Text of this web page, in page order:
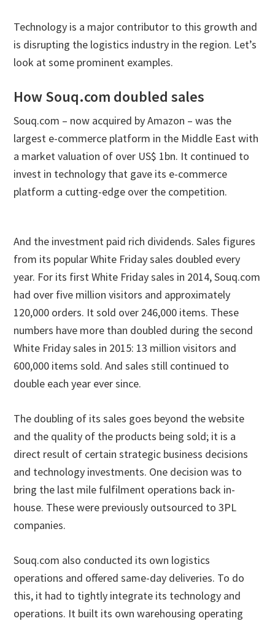
Technology is a major contributor to this growth and
is disrupting the logistics industry in the region. Let’s
look at some prominent examples.
How Souq.com doubled sales
Souq.com – now acquired by Amazon – was the
largest e-commerce platform in the Middle East with
a market valuation of over US$ 1bn. It continued to
invest in technology that gave its e-commerce
platform a cutting-edge over the competition.
And the investment paid rich dividends. Sales figures
from its popular White Friday sales doubled every
year. For its first White Friday sales in 2014, Souq.com
had over five million visitors and approximately
120,000 orders. It sold over 246,000 items. These
numbers have more than doubled during the second
White Friday sales in 2015: 13 million visitors and
600,000 items sold. And sales still continued to
double each year ever since.
The doubling of its sales goes beyond the website
and the quality of the products being sold; it is a
direct result of certain strategic business decisions
and technology investments. One decision was to
bring the last mile fulfilment operations back in-
house. These were previously outsourced to 3PL
companies.
Souq.com also conducted its own logistics
operations and offered same-day deliveries. To do
this, it had to tightly integrate its technology and
operations. It built its own warehousing operating